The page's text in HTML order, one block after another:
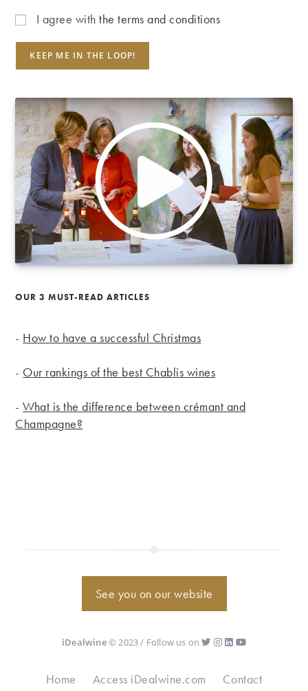
I agree withthe terms and conditions
OUR 3 MUST-READ ARTICLES
- How to have a successful Christmas
- Our rankings of the best Chablis wines
-What is the difference between crémant and
Champagne?
See you on our website
iDealwine© 2023 / Follow us on
Home Access iDealwine.com Contact